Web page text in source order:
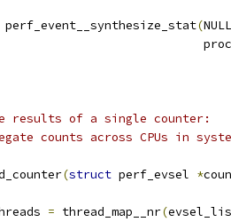
perf_event__synthesize_stat(NULL
results of a single counter:
counts across CPUs in
(struct perf_evsel *
= thread_map__nr(